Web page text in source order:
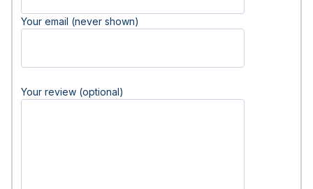
Your email (never shown)
Your review (optional)